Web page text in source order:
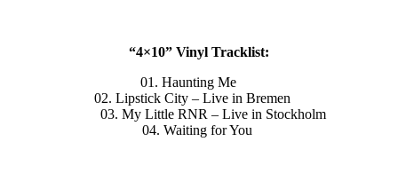
“4×10” Vinyl Tracklist:
01. Haunting Me
02. Lipstick City – Live in Bremen
03. My Little RNR – Live in Stockholm
04. Waiting for You